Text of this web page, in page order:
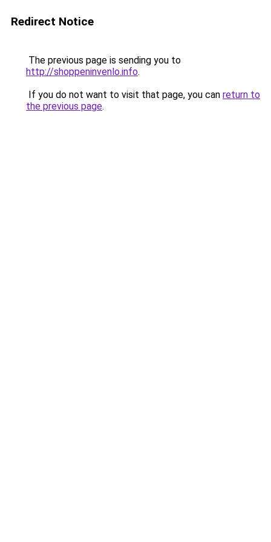
Redirect Notice
The previous page is sending you to
http://shoppeninvenlo.info.
If you do not want to visit that page, you can return to
the previous page.